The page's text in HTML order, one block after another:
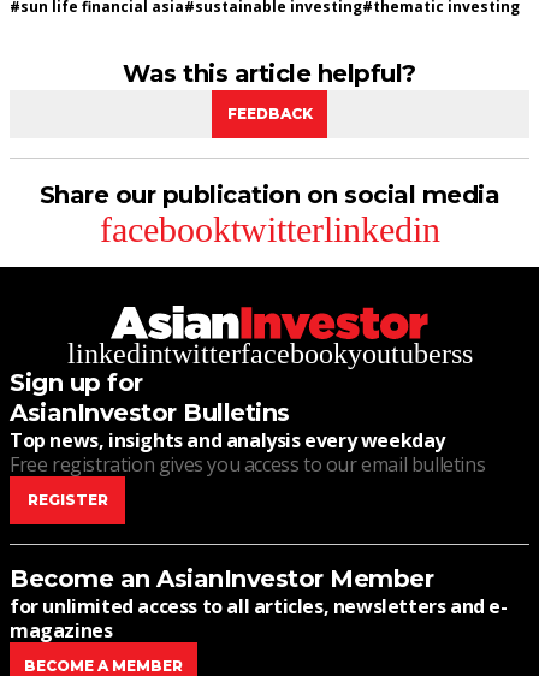
#sun life financial asia#sustainable investing#thematic investing
Was this article helpful?
FEEDBACK
Share our publication on social media
facebooktwitterlinkedin
linkedintwitterfacebookyoutuberss
Sign up for
AsianInvestor Bulletins
Top news, insights and analysis every weekday
Free registration gives you access to our email bulletins
REGISTER
Become an AsianInvestor Member
for unlimited access to all articles, newsletters and e-
magazines
BECOME A MEMBER